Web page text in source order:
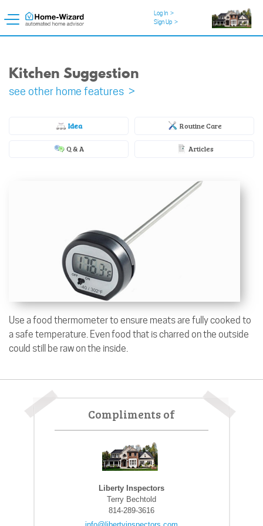
Log In >
Sign Up >
Kitchen Suggestion
see other home features >
Idea Routine Care
Q & A Articles
Use a food thermometer to ensure meats are fully cooked to
a safe temperature. Even food that is charred on the outside
could still be raw on the inside.
Compliments of
Liberty Inspectors
Terry Bechtold
814-289-3616